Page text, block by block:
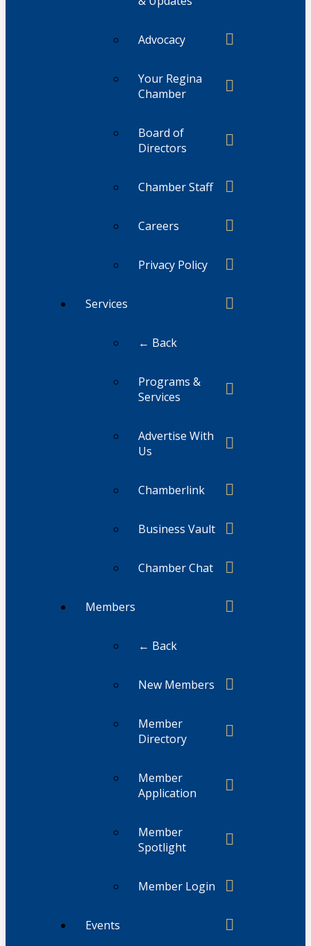
Advocacy
Your Regina
Chamber
Board of
Directors
Chamber Staff
Careers
Privacy Policy
Services
← Back
Programs &
Services
Advertise With
Us
Chamberlink
Business Vault
Chamber Chat
Members
← Back
New Members
Member
Directory
Member
Application
Member
Spotlight
Member Login
Events